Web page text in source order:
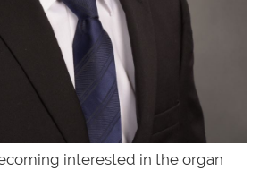
interested in the organ